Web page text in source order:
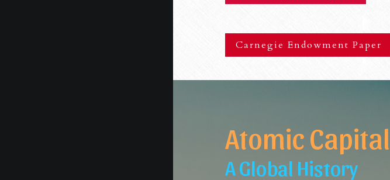
Carnegie Endowment Paper
Atomic
A Global History